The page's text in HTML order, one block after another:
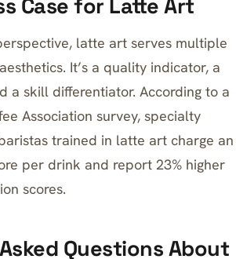
Case for Latte Art
latte art serves multiple
It’s a quality indicator, a
a skill differentiator. According to a
Association survey, specialty
trained in latte art charge an
per drink and report 23% higher
scores.
Questions About